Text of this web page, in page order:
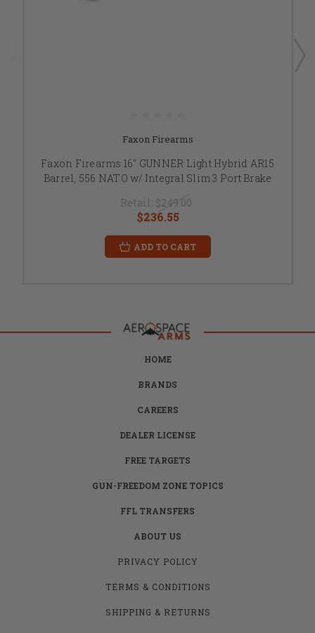
Faxon Firearms
Faxon Firearms 16" GUNNER Light Hybrid AR15
Barrel, 556 NATO w/ Integral Slim 3 Port Brake
Retail: $249.00
$236.55
ADD TO CART
HOME
BRANDS
CAREERS
DEALER LICENSE
FREE TARGETS
GUN-FREEDOM ZONE TOPICS
FFL TRANSFERS
ABOUT US
PRIVACY POLICY
TERMS & CONDITIONS
SHIPPING & RETURNS